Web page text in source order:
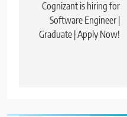
navigation
Cognizant is hiring for
Software Engineer |
Graduate | Apply Now!